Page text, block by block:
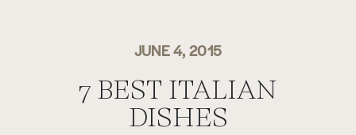
JUNE 4, 2015
7 BEST ITALIAN
DISHES